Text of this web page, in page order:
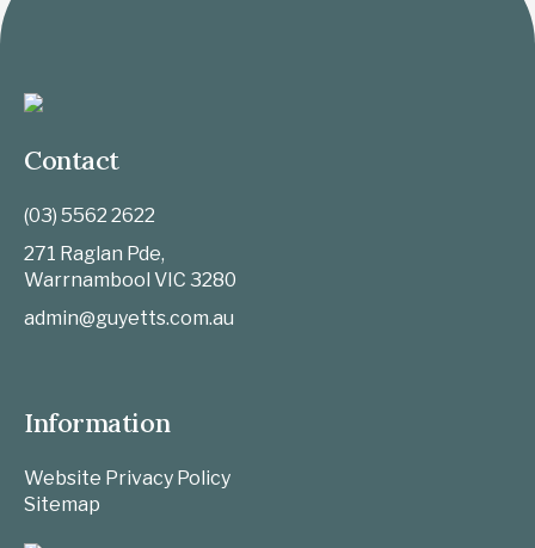
Contact
(03) 5562 2622
271 Raglan Pde,
Warrnambool VIC 3280
admin@guyetts.com.au
Information
Website Privacy Policy
Sitemap